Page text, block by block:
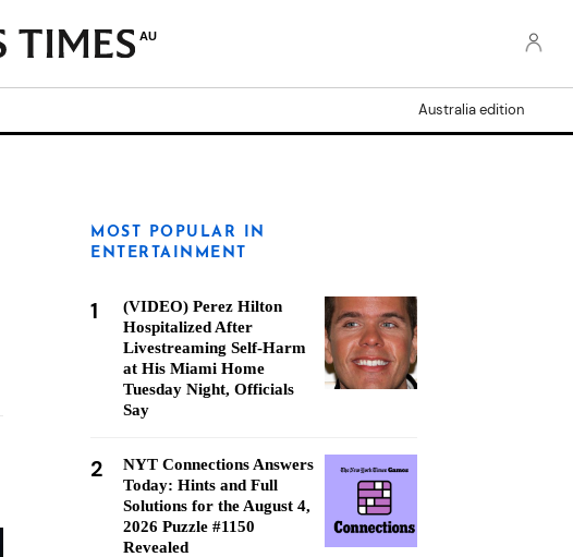
AU
Australia edition
MOST POPULAR IN
ENTERTAINMENT
1
(VIDEO) Perez Hilton
Hospitalized After
Livestreaming Self-Harm
at His Miami Home
Tuesday Night, Officials
Say
2
NYT Connections Answers
Today: Hints and Full
Solutions for the August 4,
2026 Puzzle #1150
Revealed